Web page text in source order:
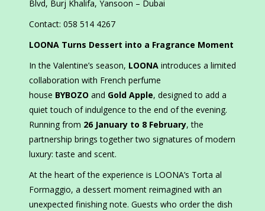
Blvd, Burj Khalifa, Yansoon – Dubai
Contact: 058 514 4267
LOONA Turns Dessert into a Fragrance Moment
In the Valentine’s season, LOONA introduces a limited
collaboration with French perfume
house BYBOZO and Gold Apple, designed to add a
quiet touch of indulgence to the end of the evening.
Running from 26 January to 8 February, the
partnership brings together two signatures of modern
luxury: taste and scent.
At the heart of the experience is LOONA’s Torta al
Formaggio, a dessert moment reimagined with an
unexpected finishing note. Guests who order the dish